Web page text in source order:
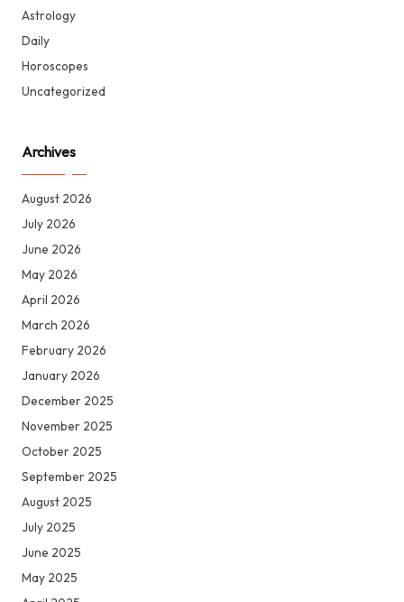
Astrology
Daily
Horoscopes
Uncategorized
Archives
August 2026
July 2026
June 2026
May 2026
April 2026
March 2026
February 2026
January 2026
December 2025
November 2025
October 2025
September 2025
August 2025
July 2025
June 2025
May 2025